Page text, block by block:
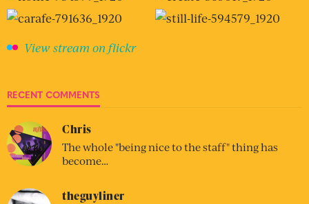
View stream on flickr
RECENT COMMENTS
Chris
The whole "being nice to the staff" thing has
become…
theguyliner